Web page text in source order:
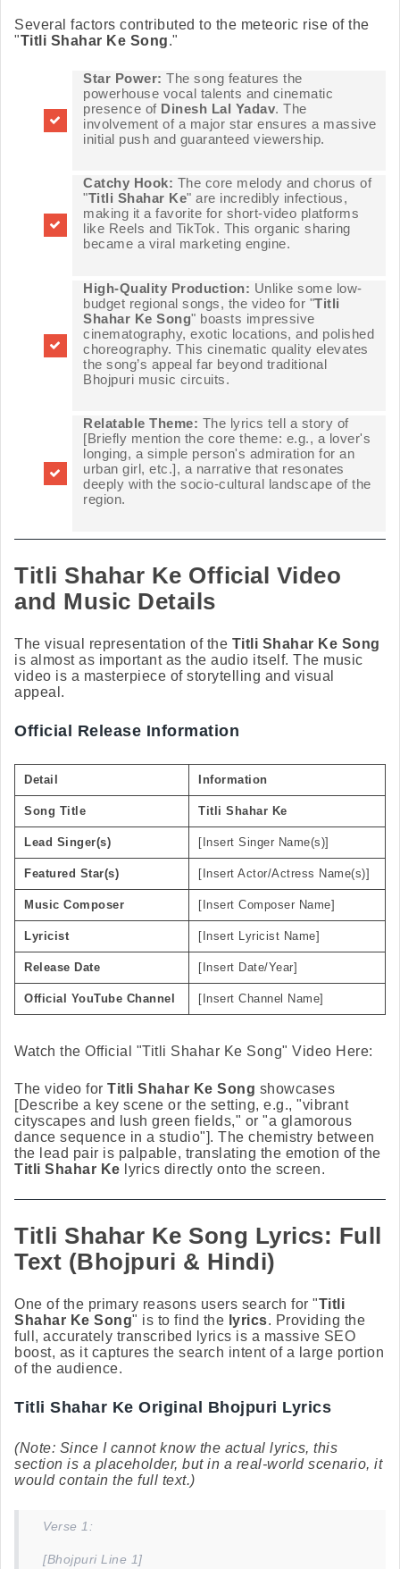
Several factors contributed to the meteoric rise of the
"Titli Shahar Ke Song."
Star Power: The song features the
powerhouse vocal talents and cinematic
presence of Dinesh Lal Yadav. The
involvement of a major star ensures a massive
initial push and guaranteed viewership.
Catchy Hook: The core melody and chorus of
"Titli Shahar Ke" are incredibly infectious,
making it a favorite for short-video platforms
like Reels and TikTok. This organic sharing
became a viral marketing engine.
High-Quality Production: Unlike some low-
budget regional songs, the video for "Titli
Shahar Ke Song" boasts impressive
cinematography, exotic locations, and polished
choreography. This cinematic quality elevates
the song’s appeal far beyond traditional
Bhojpuri music circuits.
Relatable Theme: The lyrics tell a story of
[Briefly mention the core theme: e.g., a lover's
longing, a simple person's admiration for an
urban girl, etc.], a narrative that resonates
deeply with the socio-cultural landscape of the
region.
Titli Shahar Ke Official Video
and Music Details
The visual representation of the Titli Shahar Ke Song
is almost as important as the audio itself. The music
video is a masterpiece of storytelling and visual
appeal.
Official Release Information
Detail Information
Song Title Titli Shahar Ke
Lead Singer(s) [Insert Singer Name(s)]
Featured Star(s) [Insert Actor/Actress Name(s)]
Music Composer [Insert Composer Name]
Lyricist [Insert Lyricist Name]
Release Date [Insert Date/Year]
Official YouTube Channel [Insert Channel Name]
Watch the Official "Titli Shahar Ke Song" Video Here:
The video for Titli Shahar Ke Song showcases
[Describe a key scene or the setting, e.g., "vibrant
cityscapes and lush green fields," or "a glamorous
dance sequence in a studio"]. The chemistry between
the lead pair is palpable, translating the emotion of the
Titli Shahar Ke lyrics directly onto the screen.
Titli Shahar Ke Song Lyrics: Full
Text (Bhojpuri & Hindi)
One of the primary reasons users search for "Titli
Shahar Ke Song" is to find the lyrics. Providing the
full, accurately transcribed lyrics is a massive SEO
boost, as it captures the search intent of a large portion
of the audience.
Titli Shahar Ke Original Bhojpuri Lyrics
(Note: Since I cannot know the actual lyrics, this
section is a placeholder, but in a real-world scenario, it
would contain the full text.)
Verse 1:
[Bhojpuri Line 1]